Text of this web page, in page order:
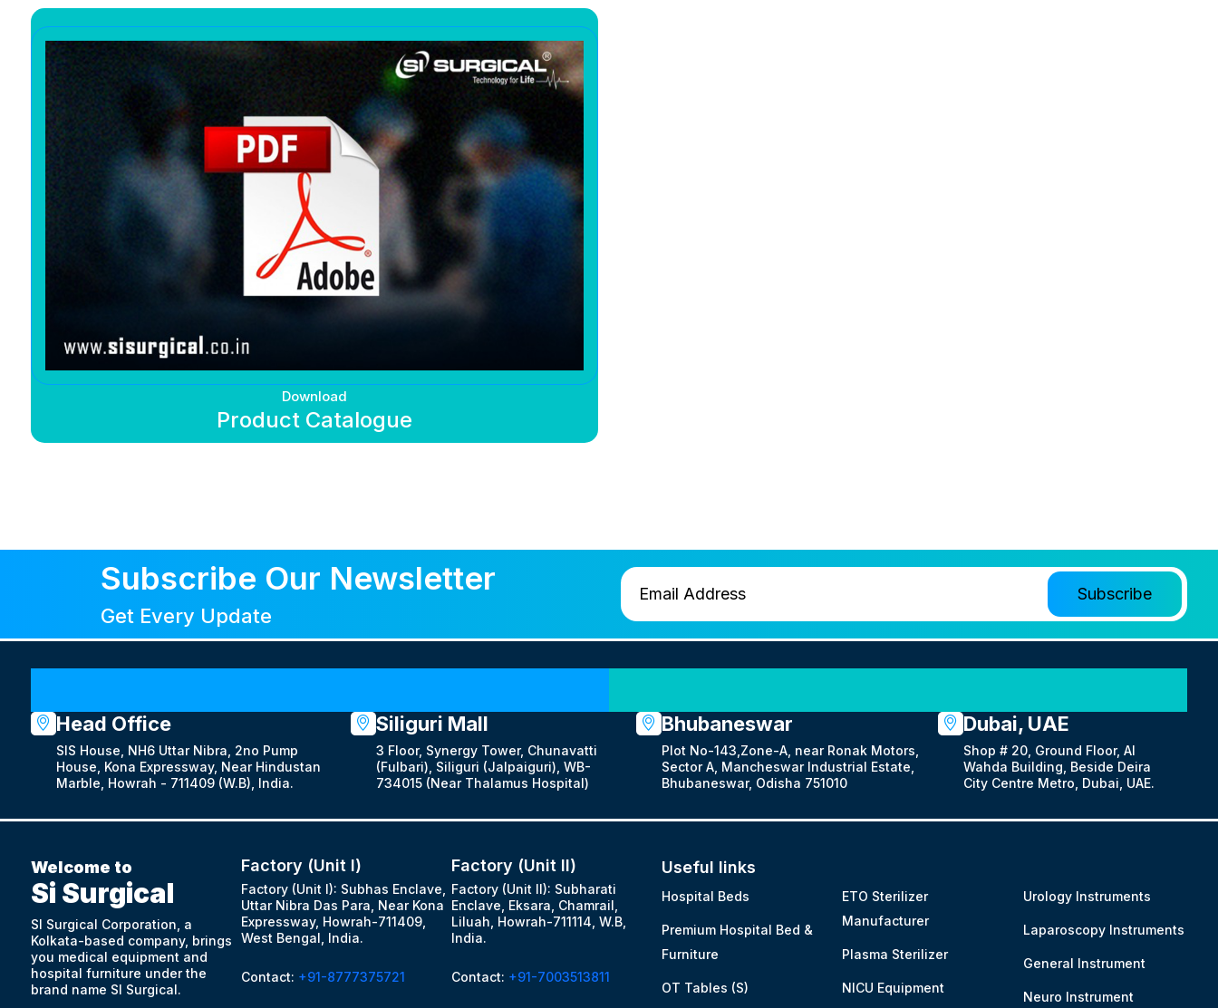
Download
Product Catalogue
Subscribe Our Newsletter
Get Every Update
Head Office
SIS House, NH6 Uttar Nibra, 2no Pump
House, Kona Expressway, Near Hindustan
Marble, Howrah - 711409 (W.B), India.
Siliguri Mall
3 Floor, Synergy Tower, Chunavatti
(Fulbari), Siliguri (Jalpaiguri), WB-
734015 (Near Thalamus Hospital)
Bhubaneswar
Plot No-143,Zone-A, near Ronak Motors,
Sector A, Mancheswar Industrial Estate,
Bhubaneswar, Odisha 751010
Dubai, UAE
Shop # 20, Ground Floor, Al
Wahda Building, Beside Deira
City Centre Metro, Dubai, UAE.
Welcome to
Si Surgical
SI Surgical Corporation, a
Kolkata-based company, brings
you medical equipment and
hospital furniture under the
brand name SI Surgical.
Factory (Unit I)
Factory (Unit I): Subhas Enclave,
Uttar Nibra Das Para, Near Kona
Expressway, Howrah-711409,
West Bengal, India.
Contact: +91-8777375721
Factory (Unit II)
Factory (Unit II): Subharati
Enclave, Eksara, Chamrail,
Liluah, Howrah-711114, W.B,
India.
Contact: +91-7003513811
Useful links
Hospital Beds
Premium Hospital Bed &
Furniture
OT Tables (S)
ETO Sterilizer
Manufacturer
Plasma Sterilizer
NICU Equipment
Urology Instruments
Laparoscopy Instruments
General Instrument
Neuro Instrument